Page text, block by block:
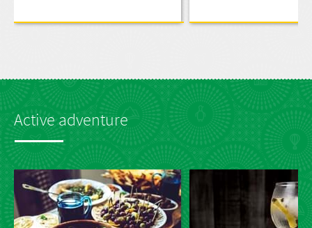
Active adventure